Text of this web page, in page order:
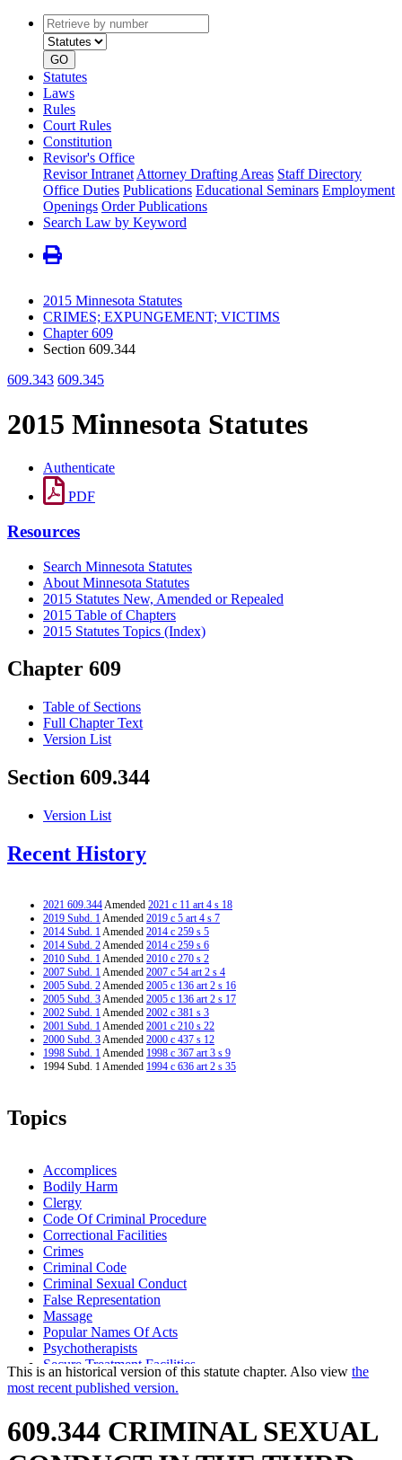
Retrieve
by
number
type
GO
Statutes
Laws
Rules
Court Rules
Constitution
Revisor's Office
Revisor Intranet Attorney Drafting Areas Staff Directory
Office Duties Publications Educational Seminars Employment
Openings Order Publications
Search Law by Keyword
2015 Minnesota Statutes
CRIMES; EXPUNGEMENT; VICTIMS
Chapter 609
Section 609.344
609.343 609.345
2015 Minnesota Statutes
Authenticate
PDF
Resources
Search Minnesota Statutes
About Minnesota Statutes
2015 Statutes New, Amended or Repealed
2015 Table of Chapters
2015 Statutes Topics (Index)
Chapter 609
Table of Sections
Full Chapter Text
Version List
Section 609.344
Version List
Recent History
2021 609.344Amended 2021 c 11 art 4 s 18
2019 Subd. 1Amended 2019 c 5 art 4 s 7
2014 Subd. 1Amended 2014 c 259 s 5
2014 Subd. 2Amended 2014 c 259 s 6
2010 Subd. 1Amended 2010 c 270 s 2
2007 Subd. 1Amended 2007 c 54 art 2 s 4
2005 Subd. 2Amended 2005 c 136 art 2 s 16
2005 Subd. 3Amended 2005 c 136 art 2 s 17
2002 Subd. 1Amended 2002 c 381 s 3
2001 Subd. 1Amended 2001 c 210 s 22
2000 Subd. 3Amended 2000 c 437 s 12
1998 Subd. 1Amended 1998 c 367 art 3 s 9
1994 Subd. 1 Amended 1994 c 636 art 2 s 35
Topics
Accomplices
Bodily Harm
Clergy
Code Of Criminal Procedure
Correctional Facilities
Crimes
Criminal Code
Criminal Sexual Conduct
False Representation
Massage
Popular Names Of Acts
Psychotherapists
Secure Treatment Facilities
Sentencing
Sex Offenders
Weapons
This is an historical version of this statute chapter. Also view the
most recent published version.
609.344 CRIMINAL SEXUAL